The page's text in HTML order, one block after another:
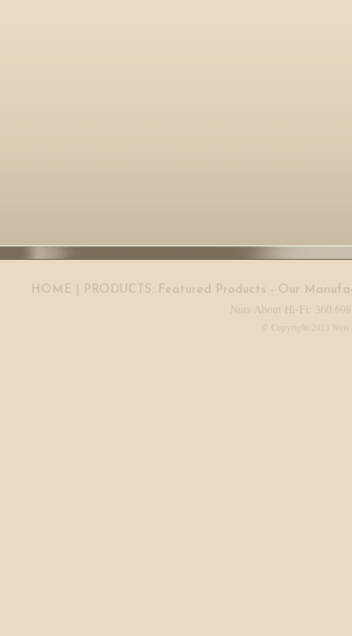
HOME | PRODUCTS: Featured Products - Our
Nuts About Hi-Fi:
© Copyright 2013